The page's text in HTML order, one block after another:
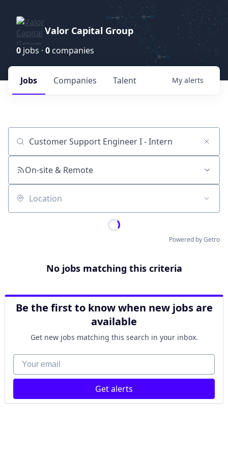
Valor Capital Group
0 jobs · 0 companies
Jobs Companies Talent My alerts
Job title, company or keyword
On-site & Remote
Location
Powered by Getro
No jobs matching this criteria
Be the first to know when new jobs are
available
Get new jobs matching this search in your inbox.
Your email
Get alerts